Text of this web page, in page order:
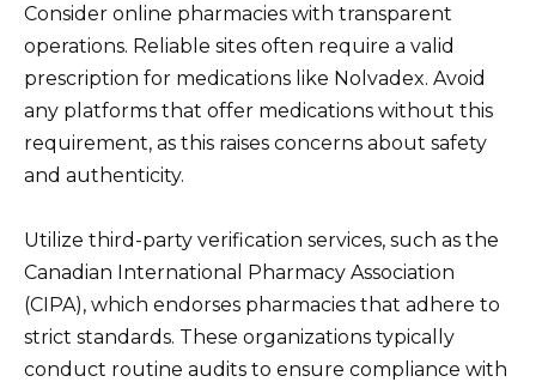
Consider online pharmacies with transparent
operations. Reliable sites often require a valid
prescription for medications like Nolvadex. Avoid
any platforms that offer medications without this
requirement, as this raises concerns about safety
and authenticity.
Utilize third-party verification services, such as the
Canadian International Pharmacy Association
(CIPA), which endorses pharmacies that adhere to
strict standards. These organizations typically
conduct routine audits to ensure compliance with